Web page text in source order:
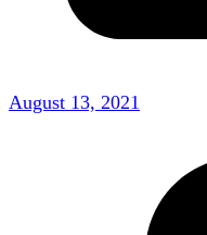
August 13, 2021